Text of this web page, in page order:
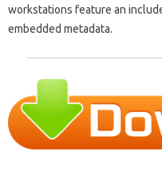
workstations feature an
embedded metadata.